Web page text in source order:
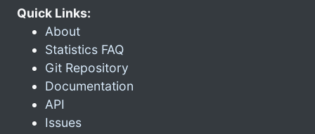
Quick Links:
About
Statistics FAQ
Git Repository
Documentation
API
Issues